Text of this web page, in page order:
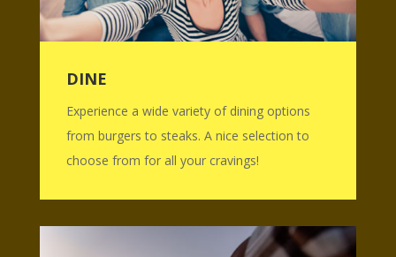
DINE
Experience a wide variety of dining options
from burgers to steaks. A nice selection to
choose from for all your cravings!